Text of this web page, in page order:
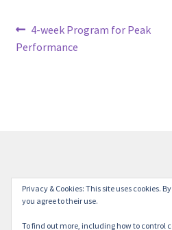
Post
navigation
Previous
post:
4-week Program for Peak
Performance
© Milestone Station 2026
Privacy Policy
Built with
Privacy & Cookies: This site uses cookies.
you agree to their use.
To find out more, including how to control